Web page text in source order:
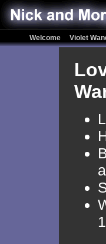
Welcome Violet